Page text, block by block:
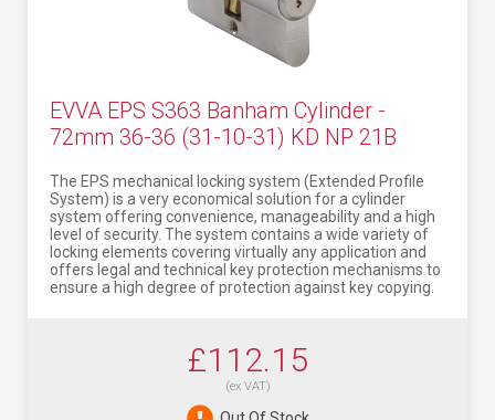
EVVA EPS S363 Banham Cylinder -
72mm 36-36 (31-10-31) KD NP 21B
The EPS mechanical locking system (Extended Profile
System) is a very economical solution for a cylinder
system offering convenience, manageability and a high
level of security. The system contains a wide variety of
locking elements covering virtually any application and
offers legal and technical key protection mechanisms to
ensure a high degree of protection against key copying.
£112.15
(ex VAT)